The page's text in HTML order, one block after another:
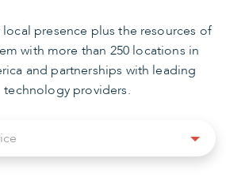
presence plus the resources of
with more than 250 locations in
and partnerships with leading
technology providers.